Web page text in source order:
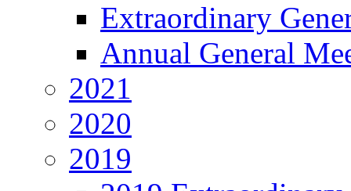
Extraordinary
Annual General
2021
2020
2019